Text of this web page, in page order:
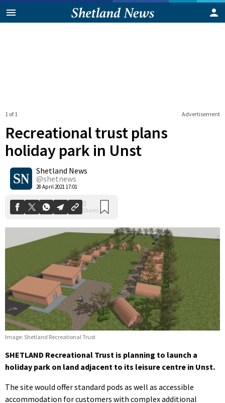
Advertisement
1 of 1
Recreational trust plans
holiday park in Unst
Shetland News
@shetnews
28 April 2021 17:01
0
Shares
Image: Shetland Recreational Trust
SHETLAND Recreational Trust is planning to launch a
holiday park on land adjacent to its leisure centre in Unst.
The site would offer standard pods as well as accessible
accommodation for customers with complex additional